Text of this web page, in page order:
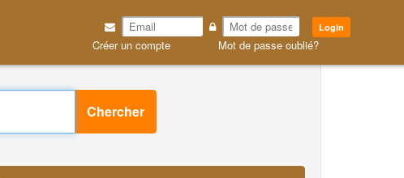
Login
Créer un compte Mot de passe oublié?
Chercher